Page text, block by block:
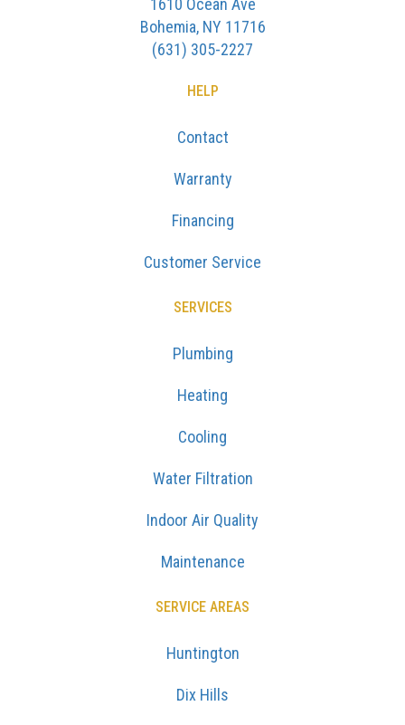
1610 Ocean Ave
Bohemia, NY 11716
(631) 305-2227
HELP
Contact
Warranty
Financing
Customer Service
SERVICES
Plumbing
Heating
Cooling
Water Filtration
Indoor Air Quality
Maintenance
SERVICE AREAS
Huntington
Dix Hills